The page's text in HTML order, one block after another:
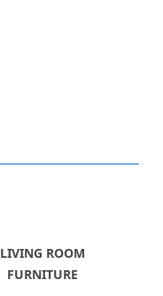
LIVING ROOM
FURNITURE